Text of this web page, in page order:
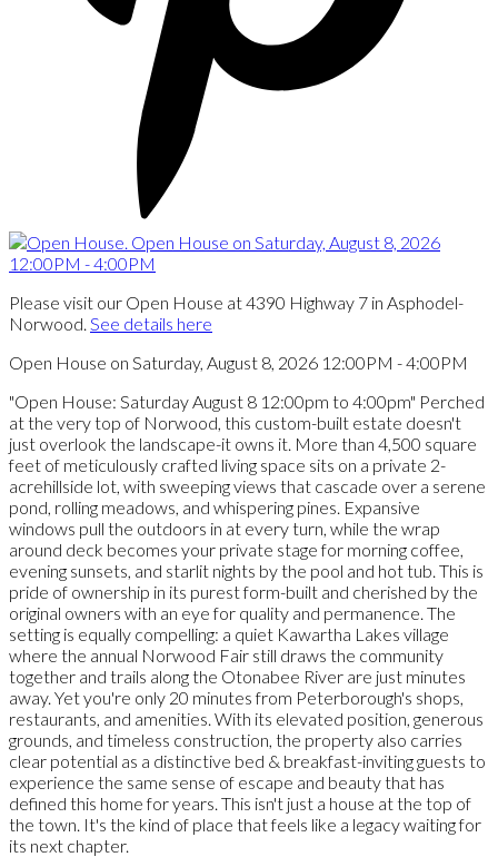
Please visit our Open House at 4390 Highway 7 in Asphodel-
Norwood. See details here
Open House on Saturday, August 8, 2026 12:00PM - 4:00PM
"Open House: Saturday August 8 12:00pm to 4:00pm" Perched
at the very top of Norwood, this custom-built estate doesn't
just overlook the landscape-it owns it. More than 4,500 square
feet of meticulously crafted living space sits on a private 2-
acrehillside lot, with sweeping views that cascade over a serene
pond, rolling meadows, and whispering pines. Expansive
windows pull the outdoors in at every turn, while the wrap
around deck becomes your private stage for morning coffee,
evening sunsets, and starlit nights by the pool and hot tub. This is
pride of ownership in its purest form-built and cherished by the
original owners with an eye for quality and permanence. The
setting is equally compelling: a quiet Kawartha Lakes village
where the annual Norwood Fair still draws the community
together and trails along the Otonabee River are just minutes
away. Yet you're only 20 minutes from Peterborough's shops,
restaurants, and amenities. With its elevated position, generous
grounds, and timeless construction, the property also carries
clear potential as a distinctive bed & breakfast-inviting guests to
experience the same sense of escape and beauty that has
defined this home for years. This isn't just a house at the top of
the town. It's the kind of place that feels like a legacy waiting for
its next chapter.